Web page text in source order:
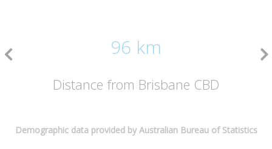
96 km
Distance from Brisbane CBD
Demographic data provided by Australian Bureau of Statistics